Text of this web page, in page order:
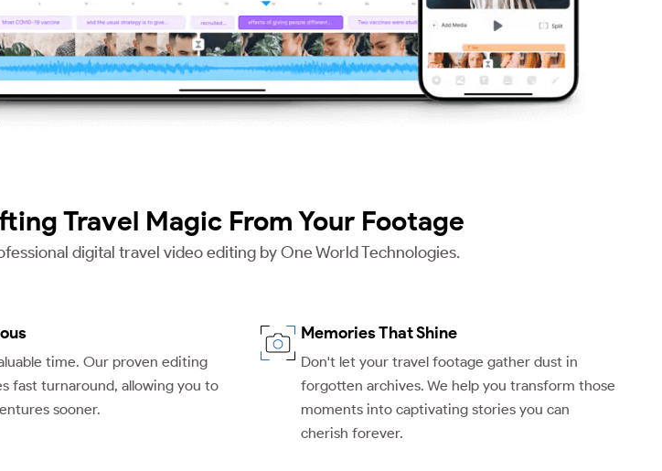
Travel Magic From Your Footage
digital travel video editing by One World Technologies.
time. Our proven editing
fast turnaround, allowing you to
sooner.
Memories That Shine
Don't let your travel footage gather dust in
forgotten archives. We help you transform those
moments into captivating stories you can
cherish forever.